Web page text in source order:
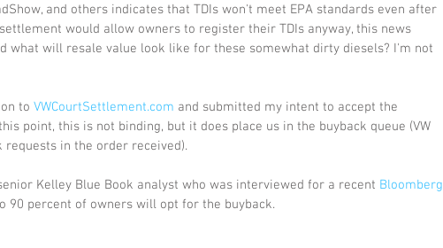
and others indicates that TDIs won't meet EPA standards even after
would allow owners to register their TDIs anyway, this news
what will resale value look like for these somewhat dirty diesels? I'm not
to VWCourtSettlement.com and submitted my intent to accept the
point, this is not binding, but it does place us in the buyback queue (VW
requests in the order received).
Kelley Blue Book analyst who was interviewed for a recent Bloomberg
90 percent of owners will opt for the buyback.